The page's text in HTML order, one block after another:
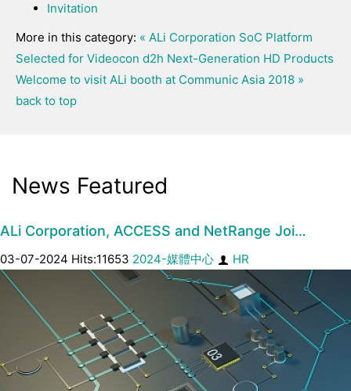
Invitation
More in this category: « ALi Corporation SoC Platform
Selected for Videocon d2h Next-Generation HD Products
Welcome to visit ALi booth at Communic Asia 2018 »
back to top
News Featured
ALi Corporation, ACCESS and NetRange Joi…
03-07-2024 Hits:11653 2024-媒體中心 HR